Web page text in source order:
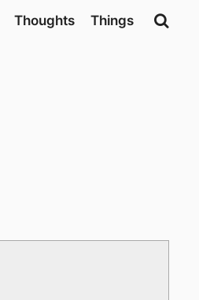
Thoughts Things